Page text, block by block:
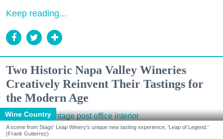
Keep reading...
Two Historic Napa Valley Wineries
Creatively Reinvent Their Tastings for
the Modern Age
Wine Country
A scene from Stags' Leap Winery's unique new tasting experience, 'Leap of Legend.'
(Frank Gutierrez)